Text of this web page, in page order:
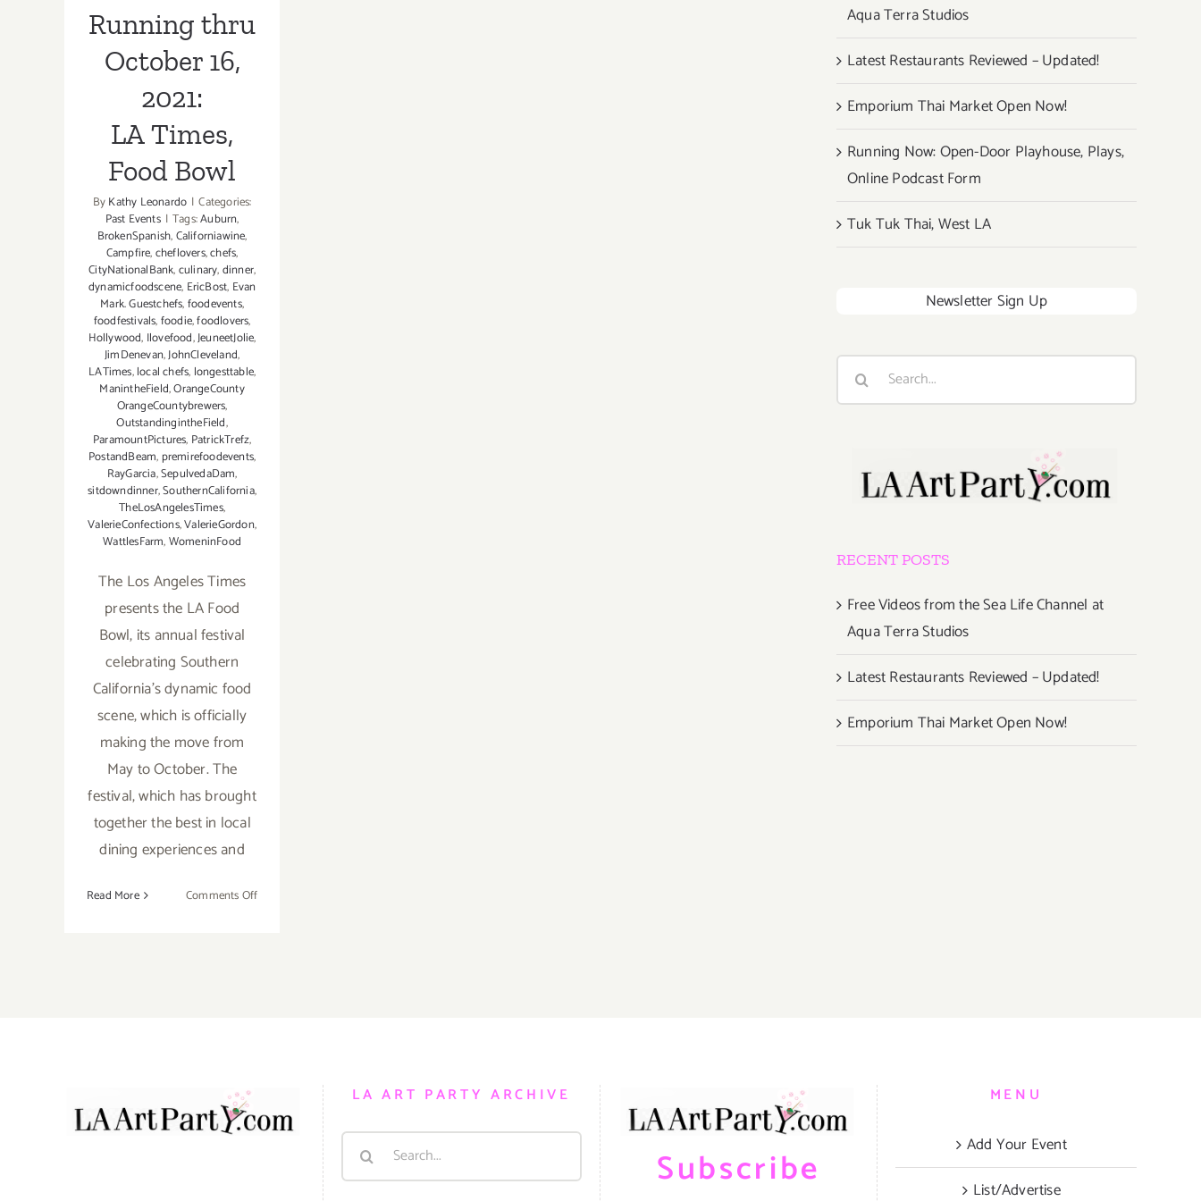
Running thru
October 16,
2021:
LA Times,
Food Bowl
ByKathy Leonardo | Categories:
Past Events | Tags:Auburn,
BrokenSpanish,Californiawine,
Campfire,cheflovers,chefs,
CityNationalBank,culinary,dinner,
dynamicfoodscene, EricBost, Evan
Mark. Guestchefs,foodevents,
foodfestivals,foodie,foodlovers,
Hollywood, Ilovefood,JeuneetJolie,
JimDenevan,JohnCleveland,
LATimes,local chefs, longesttable,
ManintheField,OrangeCounty
OrangeCountybrewers,
OutstandingintheField,
ParamountPictures, PatrickTrefz,
PostandBeam, premirefoodevents,
RayGarcia,SepulvedaDam,
sitdowndinner,SouthernCalifornia,
TheLosAngelesTimes,
ValerieConfections,ValerieGordon,
WattlesFarm,WomeninFood
The Los Angeles Times
presents the LA Food
Bowl, its annual festival
celebrating Southern
California’s dynamic food
scene, which is officially
making the move from
May to October. The
festival, which has brought
together the best in local
dining experiences and
Read More Comments Offon
Aqua Terra Studios
Latest Restaurants Reviewed – Updated!
Emporium Thai Market Open Now!
Running Now: Open-Door Playhouse, Plays,
Online Podcast Form
Tuk Tuk Thai, West LA
Newsletter Sign Up
Search
RECENT POSTS
Free Videos from the Sea Life Channel at
Aqua Terra Studios
Latest Restaurants Reviewed – Updated!
Emporium Thai Market Open Now!
LA ART PARTY ARCHIVE
Search
Subscribe
MENU
Add Your Event
List/Advertise